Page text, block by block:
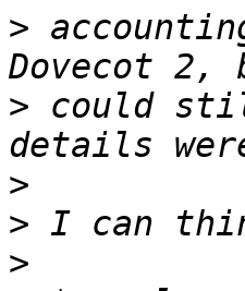
>
> could
>
>
>